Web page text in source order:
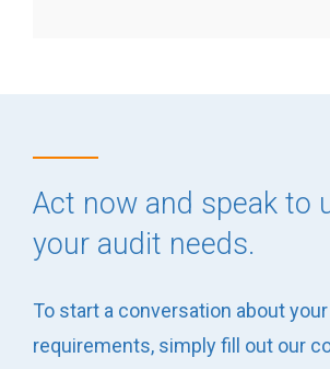
Act now and speak to
your audit needs.
To start a conversation about
requirements, simply fill out our